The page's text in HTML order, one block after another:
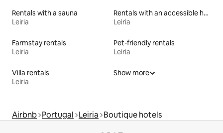
Rentals with a sauna
Leiria
Rentals with an accessible height bed
Leiria
Farmstay rentals
Leiria
Pet-friendly rentals
Leiria
Villa rentals
Leiria
Show more
Airbnb Portugal Leiria Boutique hotels